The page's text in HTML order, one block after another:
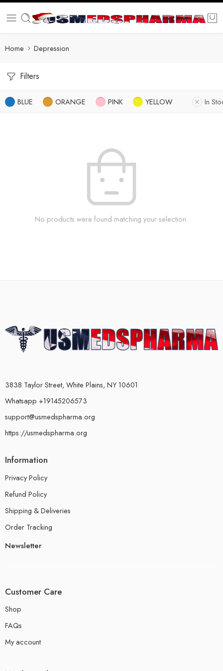
Home Depression
Filters
BLUE ORANGE PINK YELLOW In
No products were found matching your selection.
3838 Taylor Street, White Plains, NY 10601
Whatsapp +19145206573
support@usmedspharma.org
https://usmedspharma.org
Information
Privacy Policy
Refund Policy
Shipping & Deliveries
Order Tracking
Newsletter
Customer Care
Shop
FAQs
My account